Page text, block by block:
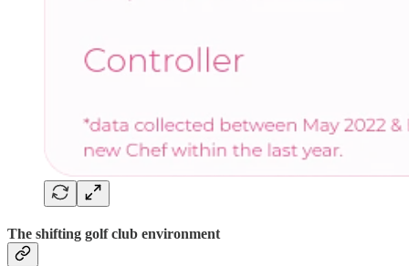
The shifting golf club environment